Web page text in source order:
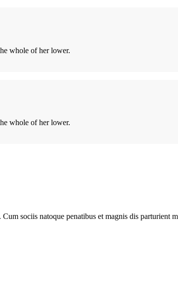
whole of her lower.
whole of her lower.
sociis natoque penatibus et magnis dis parturient